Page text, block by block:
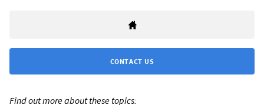
CONTACT US
Find out more about these topics: